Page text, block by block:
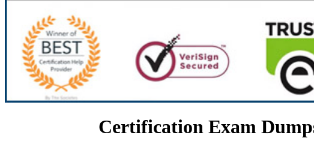
Certification Exam